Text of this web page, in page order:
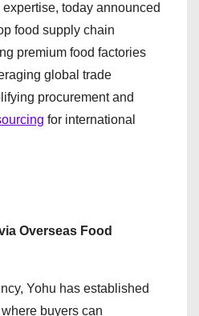
today announced
food supply chain
premium food factories
global trade
procurement and
for international
Overseas Food
Yohu has established
buyers can